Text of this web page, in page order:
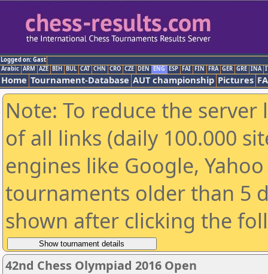
Logged on: Gast
Arabic ARM AZE BIH BUL CAT CHN CRO CZE DEN ENG ESP FAI FIN FRA GER GRE INA
Home Tournament-Database AUT championship Pictures
Note: To reduce the
of all links (daily 100.000
engines like Google,
tournaments older than 5
shown after clicking the
42nd Chess Olympiad 2016 Open